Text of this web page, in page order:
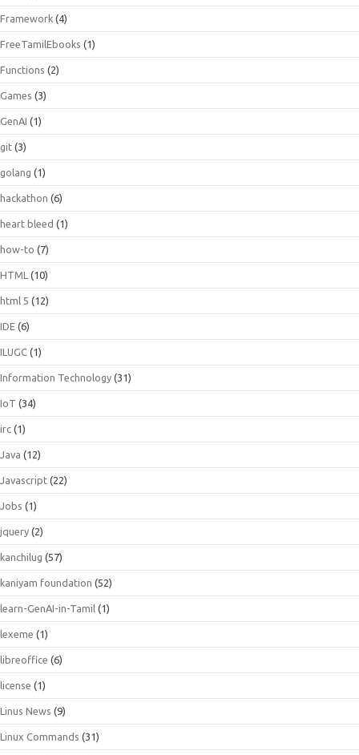
Framework (4)
FreeTamilEbooks (1)
Functions (2)
Games (3)
GenAI (1)
git (3)
golang (1)
hackathon (6)
heart bleed (1)
how-to (7)
HTML (10)
html 5 (12)
IDE (6)
ILUGC (1)
Information Technology (31)
IoT (34)
irc (1)
Java (12)
Javascript (22)
Jobs (1)
jquery (2)
kanchilug (57)
kaniyam foundation (52)
learn-GenAI-in-Tamil (1)
lexeme (1)
libreoffice (6)
license (1)
Linus News (9)
Linux Commands (31)